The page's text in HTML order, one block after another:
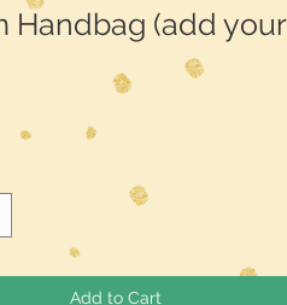
Handbag (add your
Add to Cart